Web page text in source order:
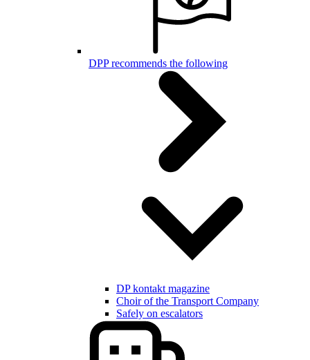
DPP recommends the following
DP kontakt magazine
Choir of the Transport Company
Safely on escalators